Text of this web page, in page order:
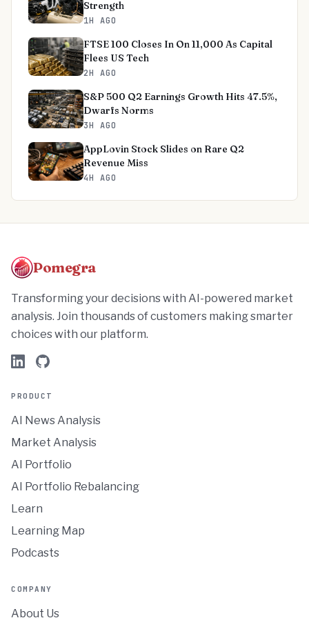
Strength
1H AGO
FTSE 100 Closes In On 11,000 As Capital
Flees US Tech
2H AGO
S&P 500 Q2 Earnings Growth Hits 47.5%,
Dwarfs Norms
3H AGO
AppLovin Stock Slides on Rare Q2
Revenue Miss
4H AGO
Pomegra
Transforming your decisions with AI-powered market
analysis. Join thousands of customers making smarter
choices with our platform.
PRODUCT
AI News Analysis
Market Analysis
AI Portfolio
AI Portfolio Rebalancing
Learn
Learning Map
Podcasts
COMPANY
About Us